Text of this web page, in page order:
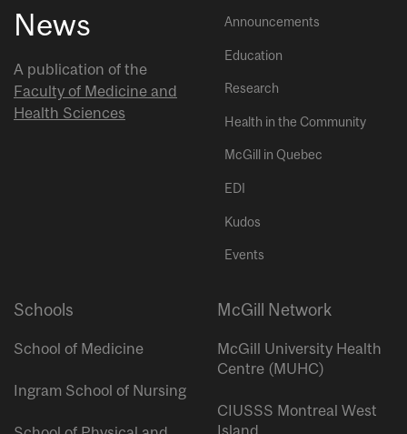
News
A publication of the
Faculty of Medicine and
Health Sciences
Announcements
Education
Research
Health in the Community
McGill in Quebec
EDI
Kudos
Events
Schools
School of Medicine
Ingram School of Nursing
McGill Network
McGill University Health
Centre (MUHC)
CIUSSS Montreal West